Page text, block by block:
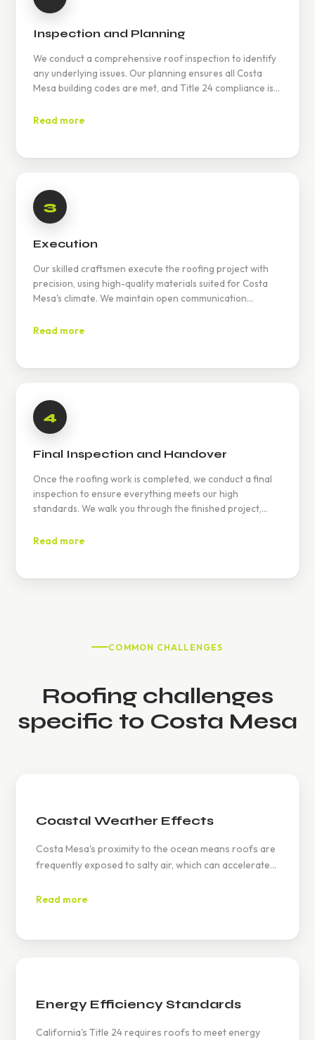
Inspection and Planning
We conduct a comprehensive roof inspection to identify
any underlying issues. Our planning ensures all Costa
Mesa building codes are met, and Title 24 compliance is
Read more
3
Execution
Our skilled craftsmen execute the roofing project with
precision, using high-quality materials suited for Costa
Mesa's climate. We maintain open communication
Read more
4
Final Inspection and Handover
Once the roofing work is completed, we conduct a final
inspection to ensure everything meets our high
standards. We walk you through the finished project,
Read more
COMMON CHALLENGES
Roofing challenges
specific to Costa Mesa
Coastal Weather Effects
Costa Mesa's proximity to the ocean means roofs are
frequently exposed to salty air, which can accelerate
these specific conditions.
Read more
Energy Efficiency Standards
California's Title 24 requires roofs to meet energy